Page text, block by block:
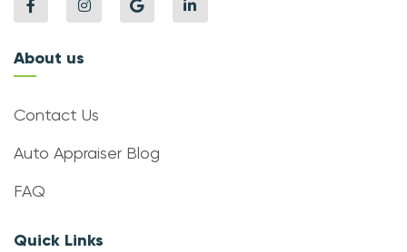
About us
Contact Us
Auto Appraiser Blog
FAQ
Quick Links